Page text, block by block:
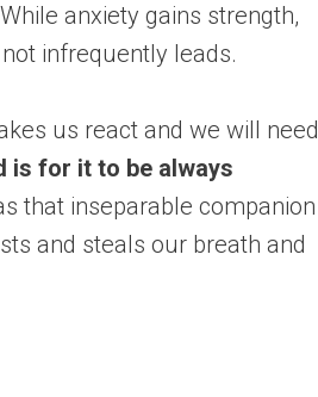
anxiety gains strength,
infrequently leads.
us react and we will need
is for it to be always
that inseparable companion
and steals our breath and